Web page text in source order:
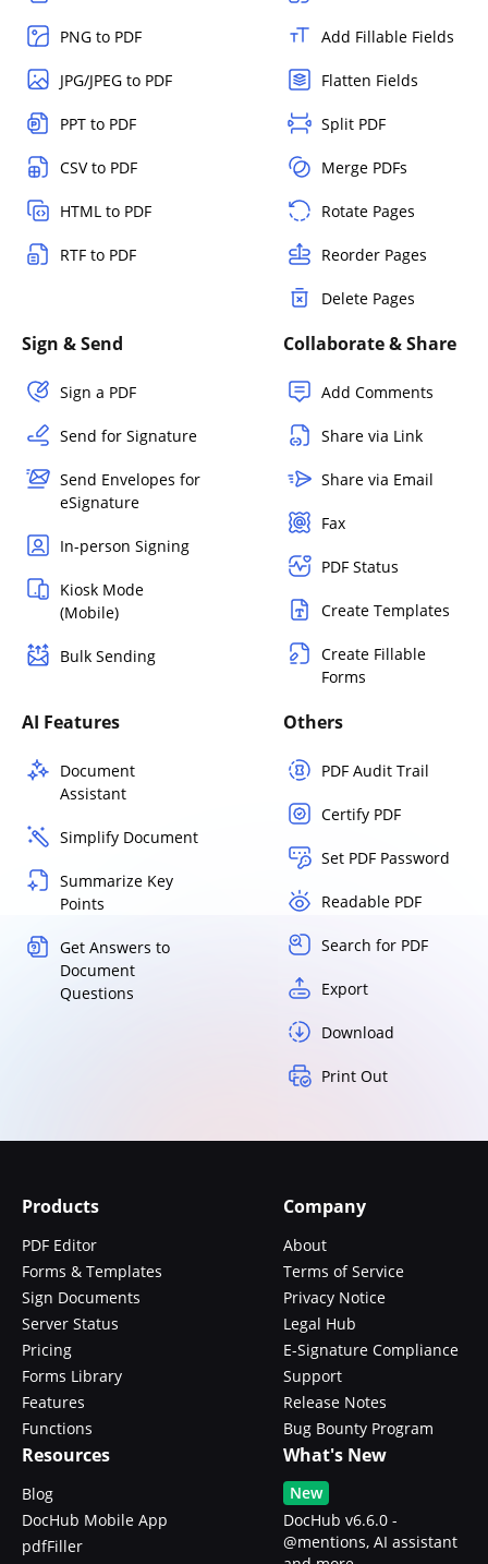
PNG to PDF
JPG/JPEG to PDF
PPT to PDF
CSV to PDF
HTML to PDF
RTF to PDF
Add Fillable Fields
Flatten Fields
Split PDF
Merge PDFs
Rotate Pages
Reorder Pages
Delete Pages
Sign & Send
Sign a PDF
Send for Signature
Send Envelopes for
eSignature
In-person Signing
Kiosk Mode
(Mobile)
Bulk Sending
Collaborate & Share
Add Comments
Share via Link
Share via Email
Fax
PDF Status
Create Templates
Create Fillable
Forms
AI Features
Document
Assistant
Simplify Document
Summarize Key
Points
Get Answers to
Document
Questions
Others
PDF Audit Trail
Certify PDF
Set PDF Password
Readable PDF
Search for PDF
Export
Download
Print Out
Products
PDF Editor
Forms & Templates
Sign Documents
Server Status
Pricing
Forms Library
Features
Functions
Company
About
Terms of Service
Privacy Notice
Legal Hub
E-Signature Compliance
Support
Release Notes
Bug Bounty Program
Resources
Blog
DocHub Mobile App
pdfFiller
What's New
New
DocHub v6.6.0 -
@mentions, AI assistant